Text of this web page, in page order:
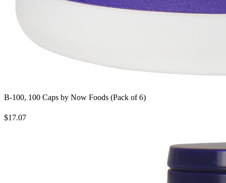
B-100, 100 Caps by Now Foods (Pack of 6)
$17.07